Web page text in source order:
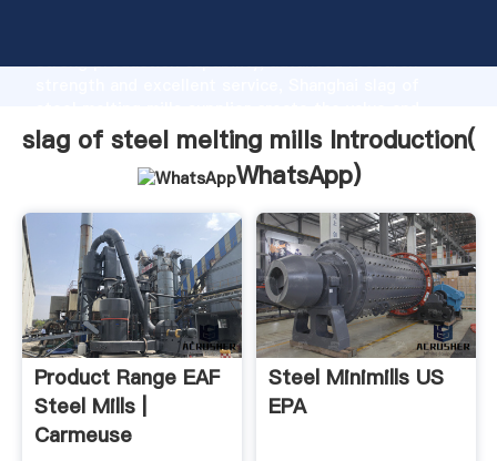
strong production capability, advanced research
bring values to all of customers.
slag of steel melting mills Introduction(
WhatsApp)
Product Range EAF
Steel Mills |
Carmeuse
Steel Minimills US
EPA